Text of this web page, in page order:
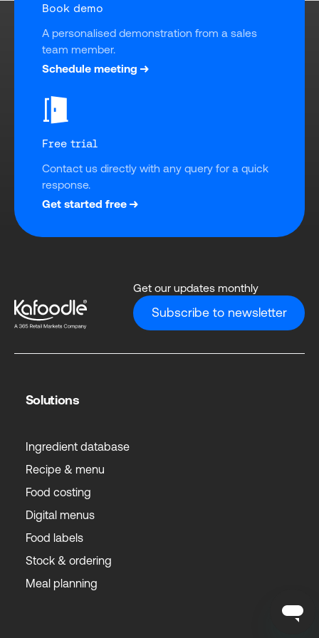
Book demo
A personalised demonstration from a sales
team member.
Schedule meeting
Free trial
Contact us directly with any query for a quick
response.
Get started free
Get our updates monthly
Subscribe to newsletter
Solutions
Ingredient database
Recipe & menu
Food costing
Digital menus
Food labels
Stock & ordering
Meal planning